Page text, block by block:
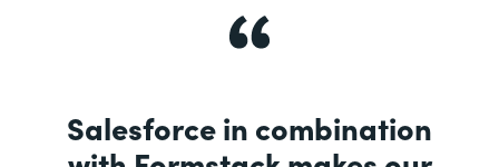
Salesforce in combination